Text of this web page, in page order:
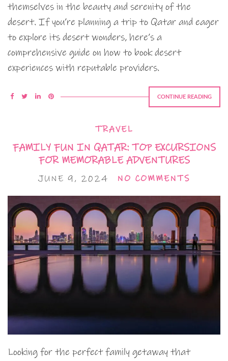
themselves in the beauty and serenity of the
desert. If you’re planning a trip to Qatar and eager
to explore its desert wonders, here’s a
comprehensive guide on how to book desert
experiences with reputable providers.
CONTINUE READING
TRAVEL
FAMILY FUN IN QATAR: TOP EXCURSIONS
FOR MEMORABLE ADVENTURES
JUNE 9, 2024 NO COMMENTS
Looking for the perfect family getaway that